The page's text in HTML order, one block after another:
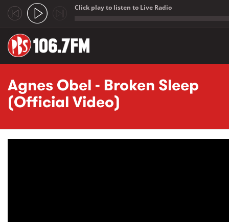
Click play to listen to Live Radio
Agnes Obel - Broken Sleep
(Official Video)